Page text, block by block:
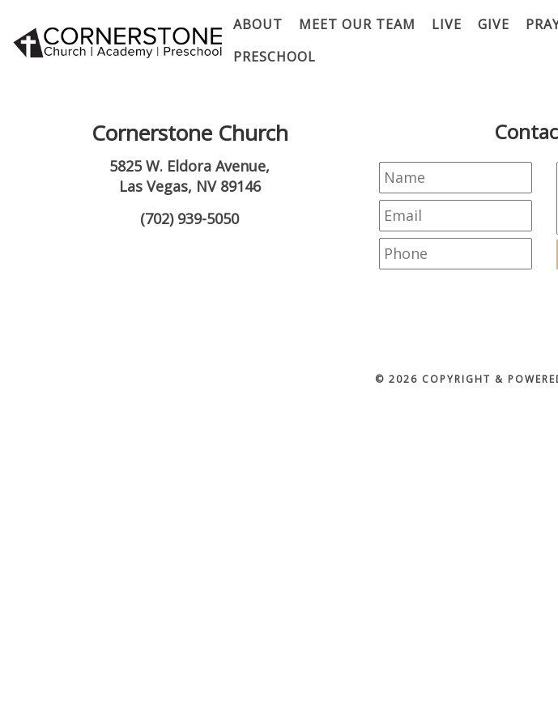
ABOUT MEET OUR TEAM LIVE GIVE
PRESCHOOL
Cornerstone Church
5825 W. Eldora Avenue,
Las Vegas, NV 89146
(702) 939-5050
© 2026 COPYRIGHT &